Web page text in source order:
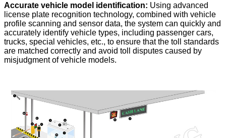
Accurate vehicle model identification: Using advanced
license plate recognition technology, combined with vehicle
profile scanning and sensor data, the system can quickly and
accurately identify vehicle types, including passenger cars,
trucks, special vehicles, etc., to ensure that the toll standards
are matched correctly and avoid toll disputes caused by
misjudgment of vehicle models.